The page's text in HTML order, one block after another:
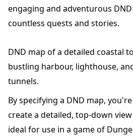
engaging and adventurous
countless quests and stories.
DND map of a detailed coastal
bustling harbour, lighthouse,
tunnels.
By specifying a DND map,
create a detailed, top-down
ideal for use in a game of